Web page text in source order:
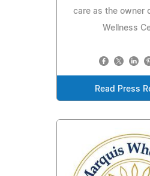
care as the owner
Wellness
Read Press